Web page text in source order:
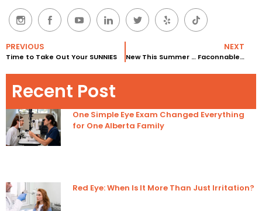
PREVIOUS
Time to Take Out Your SUNNIES
NEXT
New This Summer … Faconnable Eyewear
Recent Post
One Simple Eye Exam Changed Everything
for One Alberta Family
Red Eye: When Is It More Than Just Irritation?